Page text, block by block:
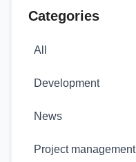
Categories
All
Development
News
Project management